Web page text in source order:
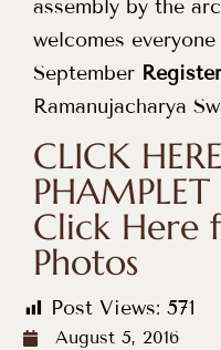
assembly by the
welcomes
September Register
Ramanujacharya
CLICK
PHAMPLET
Click Here
Photos
Post Views: 571
August 5, 2016